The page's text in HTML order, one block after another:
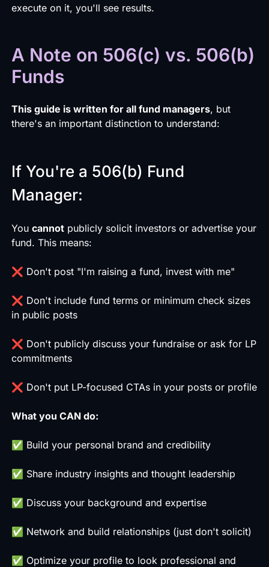
execute on it, you'll see results.
A Note on 506(c) vs. 506(b)
Funds
This guide is written for all fund managers, but
there's an important distinction to understand:
If You're a 506(b) Fund
Manager:
You cannotpublicly solicit investors or advertise your
fund. This means:
❌ Don't post "I'm raising a fund, invest with me"
❌ Don't include fund terms or minimum check sizes
in public posts
❌ Don't publicly discuss your fundraise or ask for LP
commitments
❌ Don't put LP-focused CTAs in your posts or profile
What you CAN do:
✅ Build your personal brand and credibility
✅ Share industry insights and thought leadership
✅ Discuss your background and expertise
✅ Network and build relationships (just don't solicit)
✅ Optimize your profile to look professional and